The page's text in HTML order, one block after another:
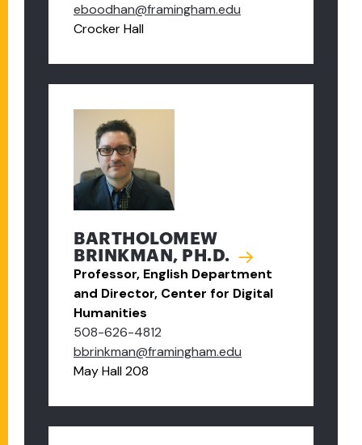
eboodhan@framingham.edu
Crocker Hall
BARTHOLOMEW
BRINKMAN, PH.D.
Professor, English Department
and Director, Center for Digital
Humanities
508-626-4812
bbrinkman@framingham.edu
May Hall 208